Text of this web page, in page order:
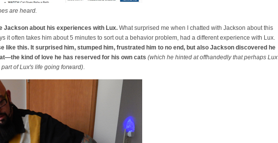
are heard.
Jackson about his experiences with Lux.What surprised me when I chatted with Jackson about this
it often takes him about 5 minutes to sort out a behavior problem, had a different experience with Lux.
like this. It surprised him, stumped him, frustrated him to no end, but also Jackson discovered he
kind of love he has reserved for his own cats (which he hinted at offhandedly that perhaps Lux
of Lux's life going forward).